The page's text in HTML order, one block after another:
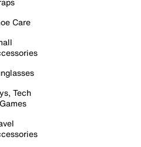
Care
Tech